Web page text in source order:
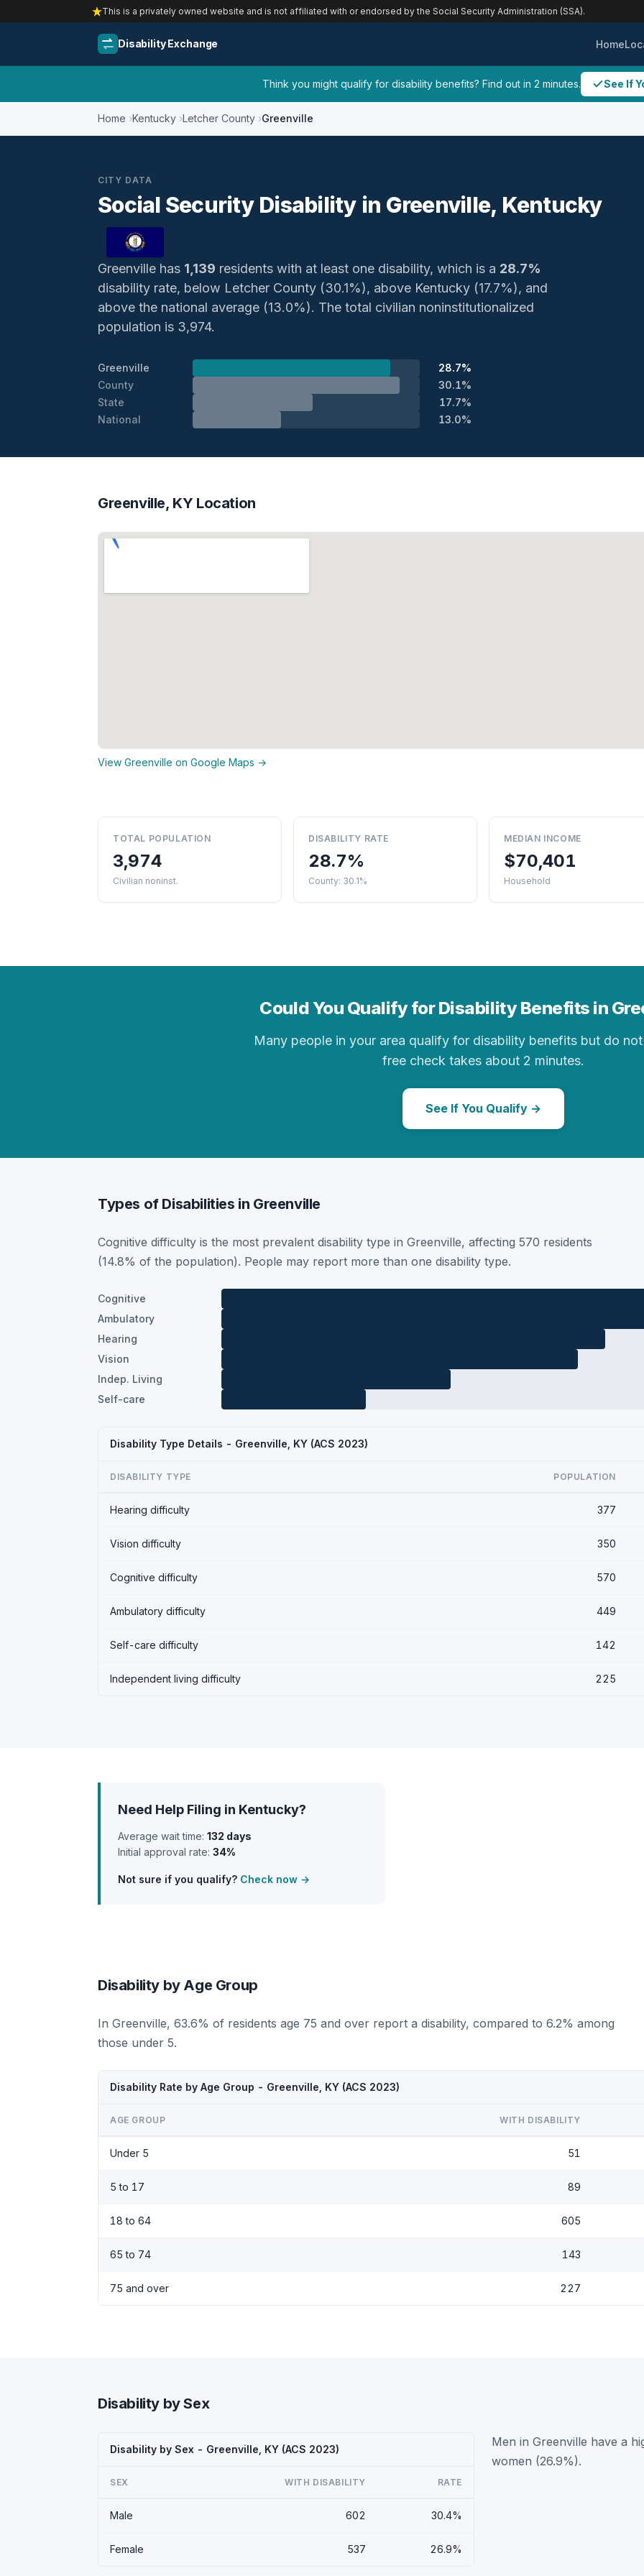
This is a privately owned website and is not affiliated with or endorsed by the Social Security Administration (SSA).
Disability Exchange Home
Think you might qualify for disability benefits? Find out in 2 minutes. See If
Home Kentucky Letcher County Greenville
CITY DATA
Social Security Disability in Greenville, Kentucky
Greenville has 1,139 residents with at least one disability, which is a 28.7%
disability rate, below Letcher County (30.1%), above Kentucky (17.7%), and
above the national average (13.0%). The total civilian noninstitutionalized
population is 3,974.
Greenville
28.7%
County
30.1%
State
17.7%
National
13.0%
Greenville, KY Location
View Greenville on Google Maps →
TOTAL POPULATION
3,974
Civilian noninst.
DISABILITY RATE
28.7%
County: 30.1%
MEDIAN INCOME
$70,401
Household
Could You Qualify for Disability Benefits in
Many people in your area qualify for disability benefits but do
free check takes about 2 minutes.
See If You Qualify →
Types of Disabilities in Greenville
Cognitive difficulty is the most prevalent disability type in Greenville, affecting 570 residents
(14.8% of the population). People may report more than one disability type.
Cognitive
Ambulatory
Hearing
Vision
Indep. Living
Self-care
Disability Type Details - Greenville, KY (ACS 2023)
DISABILITY TYPE POPULATION
Hearing difficulty 377
Vision difficulty 350
Cognitive difficulty 570
Ambulatory difficulty 449
Self-care difficulty 142
Independent living difficulty 225
Need Help Filing in Kentucky?
Average wait time: 132 days
Initial approval rate: 34%
Not sure if you qualify? Check now →
Disability by Age Group
In Greenville, 63.6% of residents age 75 and over report a disability, compared to 6.2% among
those under 5.
Disability Rate by Age Group - Greenville, KY (ACS 2023)
AGE GROUP WITH DISABILITY
Under 5 51
5 to 17 89
18 to 64 605
65 to 74 143
75 and over 227
Disability by Sex
Disability by Sex - Greenville, KY (ACS 2023)
SEX WITH DISABILITY RATE
Male 602 30.4%
Female 537 26.9%
Men in Greenville have a
women (26.9%).